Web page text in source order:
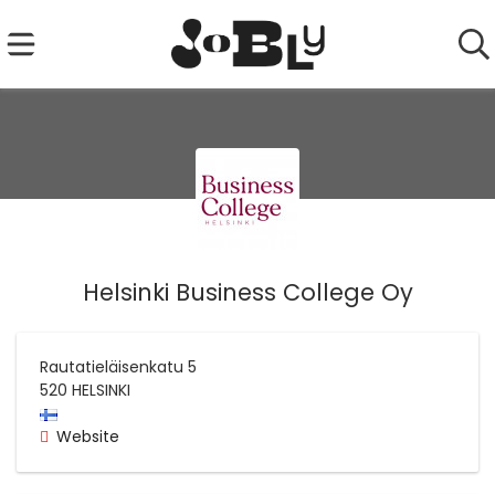
Helsinki Business College Oy
Rautatieläisenkatu 5
520 HELSINKI
Website